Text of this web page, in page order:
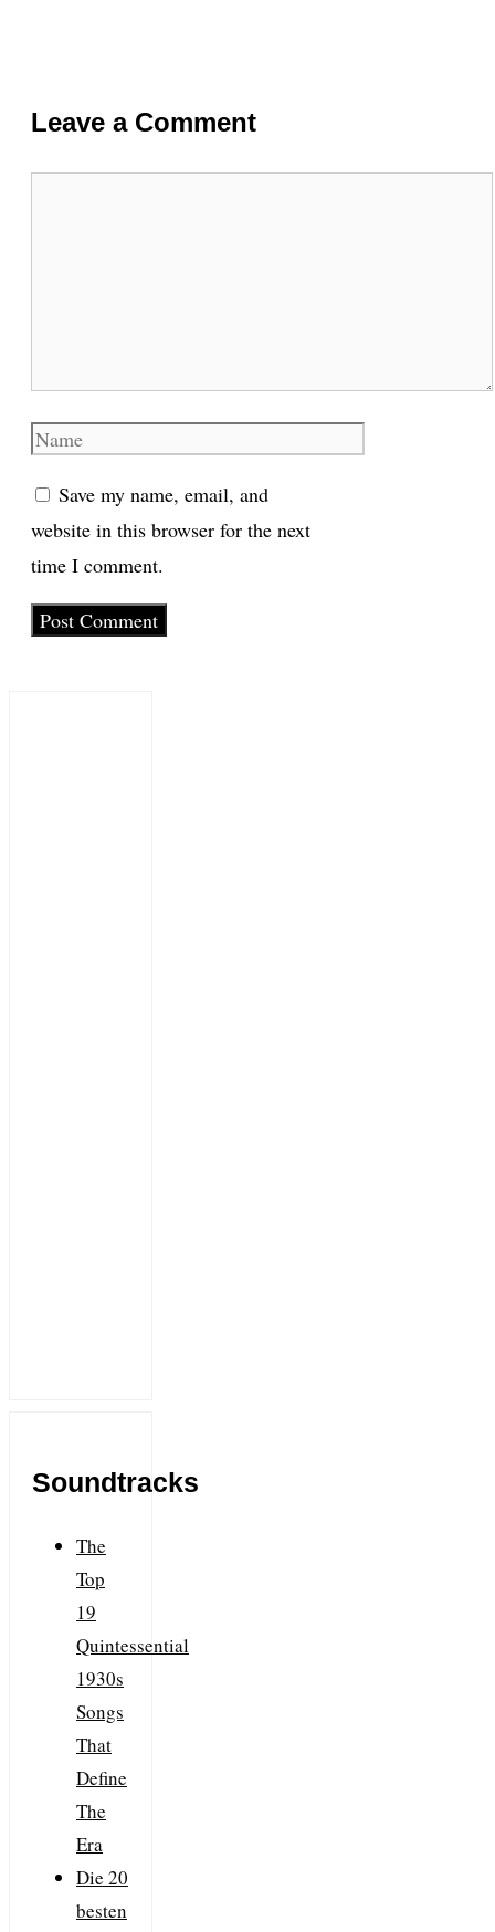
Leave a Comment
Name
Save my name, email, and
website in this browser for the next
time I comment.
Soundtracks
The
Top
19
Quintessential
1930s
Songs
That
Define
The
Era
Die 20
besten